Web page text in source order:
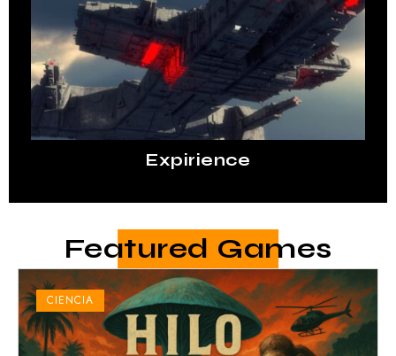
Expirience
Featured Games
CIENCIA